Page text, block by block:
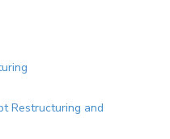
Restructuring and